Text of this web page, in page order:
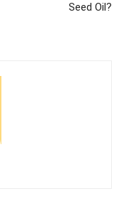
Seed Oil?